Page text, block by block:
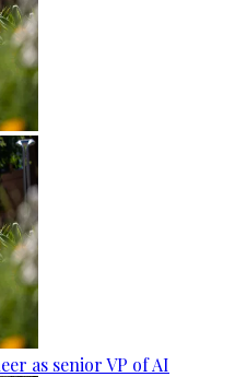
as senior VP of AI